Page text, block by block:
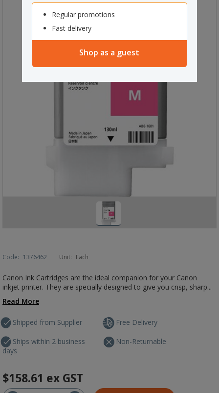
Regular promotions
Fast delivery
Shop as a guest
Code: 1376462 Unit: Each
Canon Ink Cartridges are the ideal companion for your Canon
inkjet printer. They are specially designed to give you crisp, sharp...
Read More
Shipped from Supplier
Ships within 2 business
days
Free Delivery
Non-Returnable
$158.61 ex GST